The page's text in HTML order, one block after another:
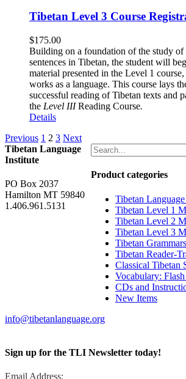
Tibetan Level 3 Course
$175.00
Building on a foundation of the study of
sentences in Tibetan, the student will
material presented in the Level 1
works as a language. This course lays
successful reading of Tibetan texts and
the Level IIIReading Course.
Details
Previous 1 2 3 Next
Product categories
Tibetan
Tibetan Level 1
Tibetan Level 2
Tibetan Level 3
Tibetan Grammars
Tibetan Reader-
Classical Tibetan
Vocabulary:
CDs and
New Items
Tibetan Language
Institute
PO Box 2037
Hamilton MT 59840
1.406.961.5131
info@tibetanlanguage.org
Sign up for the TLI Newsletter today!
Email Address: